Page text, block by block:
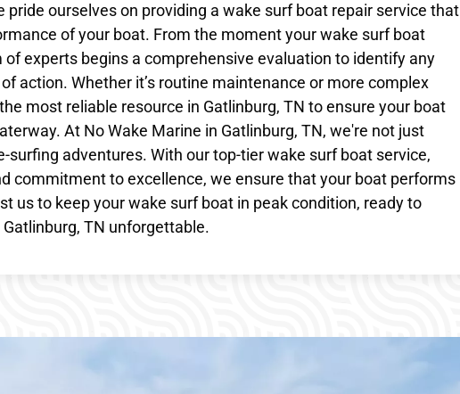
pride ourselves on providing a wake surf boat repair service that
of your boat. From the moment your wake surf boat
experts begins a comprehensive evaluation to identify any
action. Whether it’s routine maintenance or more complex
most reliable resource in Gatlinburg, TN to ensure your boat
At No Wake Marine in Gatlinburg, TN, we're not just
adventures. With our top-tier wake surf boat service,
commitment to excellence, we ensure that your boat performs
us to keep your wake surf boat in peak condition, ready to
TN unforgettable.